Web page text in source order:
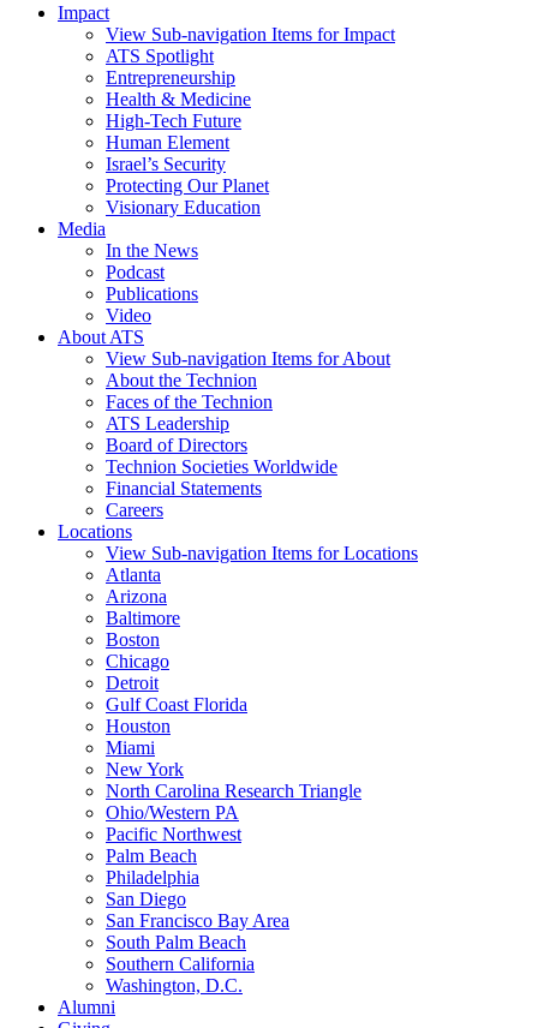
Impact
View Sub-navigation Items for Impact
ATS Spotlight
Entrepreneurship
Health & Medicine
High-Tech Future
Human Element
Israel’s Security
Protecting Our Planet
Visionary Education
Media
In the News
Podcast
Publications
Video
About ATS
View Sub-navigation Items for About
About the Technion
Faces of the Technion
ATS Leadership
Board of Directors
Technion Societies Worldwide
Financial Statements
Careers
Locations
View Sub-navigation Items for Locations
Atlanta
Arizona
Baltimore
Boston
Chicago
Detroit
Gulf Coast Florida
Houston
Miami
New York
North Carolina Research Triangle
Ohio/Western PA
Pacific Northwest
Palm Beach
Philadelphia
San Diego
San Francisco Bay Area
South Palm Beach
Southern California
Washington, D.C.
Alumni